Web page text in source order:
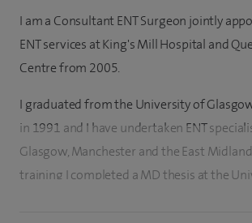
I am a Consultant ENT Surgeon jointly
ENT services at King's Mill Hospital and
Centre from 2005.
I graduated from the University of
in 1991 and I have undertaken ENT
Glasgow, Manchester and the East
training I completed a MD thesis at the
Leicester on Neuroprotection of the